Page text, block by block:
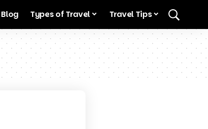
Blog Types of Travel Travel Tips